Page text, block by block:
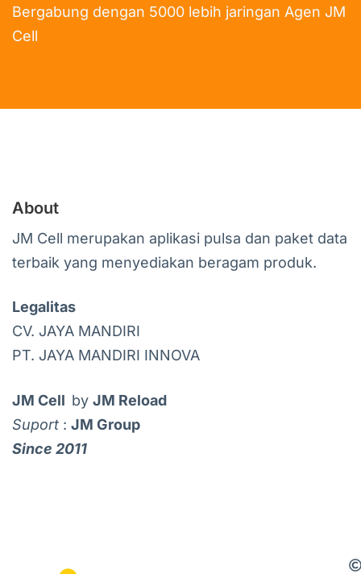
Bergabung dengan 5000 lebih jaringan Agen JM
Cell
About
JM Cell merupakan aplikasi pulsa dan paket data
terbaik yang menyediakan beragam produk.
Legalitas
CV. JAYA MANDIRI
PT. JAYA MANDIRI INNOVA
JM Cell by JM Reload
Suport : JM Group
Since 2011